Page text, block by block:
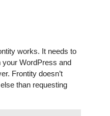
works. It needs to
your WordPress and
Frontity doesn’t
than requesting